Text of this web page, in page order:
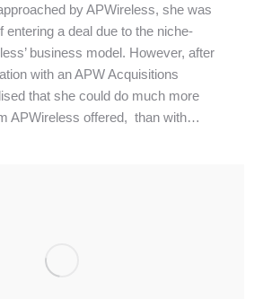
by APWireless, she was
entering a deal due to the niche-
business model. However, after
with an APW Acquisitions
that she could do much more
APWireless offered, than with…